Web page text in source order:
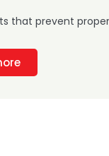
that prevent